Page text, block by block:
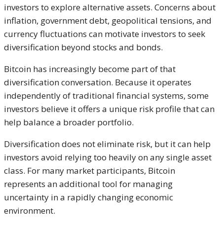
investors to explore alternative assets. Concerns about
inflation, government debt, geopolitical tensions, and
currency fluctuations can motivate investors to seek
diversification beyond stocks and bonds.
Bitcoin has increasingly become part of that
diversification conversation. Because it operates
independently of traditional financial systems, some
investors believe it offers a unique risk profile that can
help balance a broader portfolio.
Diversification does not eliminate risk, but it can help
investors avoid relying too heavily on any single asset
class. For many market participants, Bitcoin
represents an additional tool for managing
uncertainty in a rapidly changing economic
environment.